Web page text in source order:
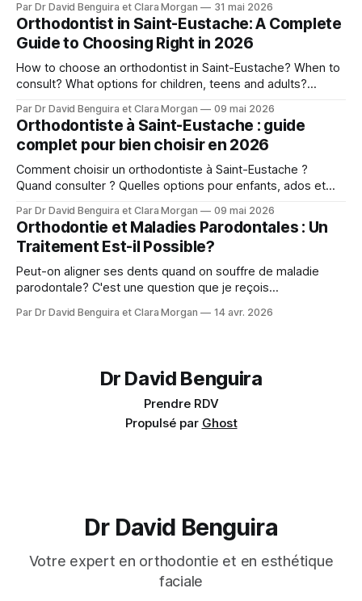
Par Dr David Benguira et Clara Morgan 31 mai 2026
Orthodontist in Saint-Eustache: A Complete
Guide to Choosing Right in 2026
How to choose an orthodontist in Saint-Eustache? When to
consult? What options for children, teens and adults?
Par Dr David Benguira et Clara Morgan 09 mai 2026
Orthodontiste à Saint-Eustache : guide
complet pour bien choisir en 2026
Comment choisir un orthodontiste à Saint-Eustache ?
Quand consulter ? Quelles options pour enfants, ados et
Par Dr David Benguira et Clara Morgan 09 mai 2026
Orthodontie et Maladies Parodontales : Un
Traitement Est-il Possible?
Peut-on aligner ses dents quand on souffre de maladie
parodontale? C'est une question que je reçois
peux quand même faire de l'orthodontie? La réponse : oui,
Par Dr David Benguira et Clara Morgan 14 avr. 2026
Dr David Benguira
Prendre RDV
Propulsé par Ghost
Dr David Benguira
Votre expert en orthodontie et en esthétique
faciale